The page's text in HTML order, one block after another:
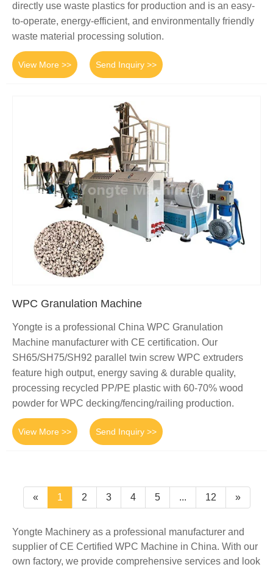
directly use waste plastics for production and is an easy-
to-operate, energy-efficient, and environmentally friendly
waste material processing solution.
View More >> Send Inquiry >>
WPC Granulation Machine
Yongte is a professional China WPC Granulation
Machine manufacturer with CE certification. Our
SH65/SH75/SH92 parallel twin screw WPC extruders
feature high output, energy saving & durable quality,
processing recycled PP/PE plastic with 60-70% wood
powder for WPC decking/fencing/railing production.
View More >> Send Inquiry >>
« 1 2 3 4 5 ... 12 »
Yongte Machinery as a professional manufacturer and
supplier of CE Certified WPC Machine in China. With our
own factory, we provide comprehensive services and look